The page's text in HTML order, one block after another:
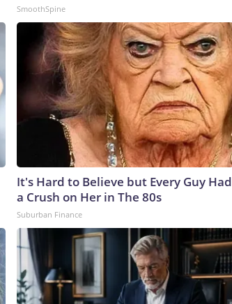
SmoothSpine
It's Hard to Believe but Every Guy Had
a Crush on Her in The 80s
Suburban Finance